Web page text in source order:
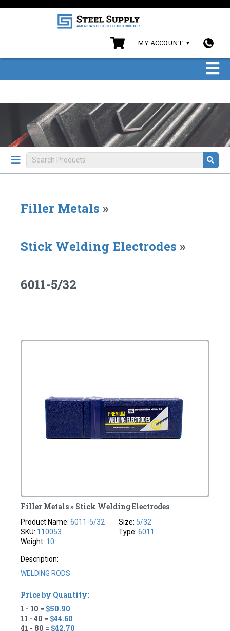
MY ACCOUNT
Filler Metals »
Stick Welding Electrodes »
6011-5/32
Filler Metals » Stick Welding Electrodes
Product Name:6011-5/32
SKU: 110053
Weight: 10
Size: 5/32
Type: 6011
Description:
WELDING RODS
Price by Quantity:
1 - 10 = $50.90
11 - 40 = $44.60
41 - 80 = $42.70